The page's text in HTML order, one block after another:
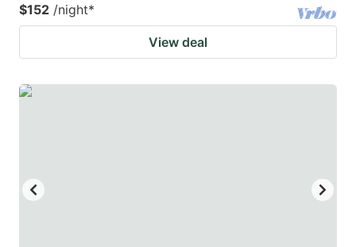
$152 /night*
View deal